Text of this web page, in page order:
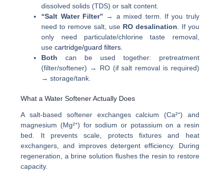
dissolved solids (TDS) or salt content.
“Salt Water Filter” → a mixed term. If you truly
need to remove salt, use RO desalination . If you
only need particulate/chlorine taste removal,
usecartridge/guard filters
Both can be used together: pretreatment
(filter/softener) → RO (if salt removal is required)
→ storage/tank.
What a Water Softener Actually Does
A salt-based softener exchanges calcium (Ca²⁺) and
magnesium (Mg²⁺) for sodium or potassium on a resin
bed. It prevents scale, protects fixtures and heat
exchangers, and improves detergent efficiency. During
regeneration, a brine solution flushes the resin to restore
capacity.